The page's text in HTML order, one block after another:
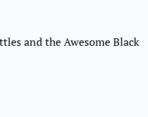
and the Awesome Black